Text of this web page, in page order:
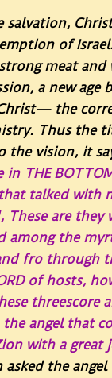
of
strong meat
a new
the
Thus the
the vision, it
THE
talked with
These are
among the
fro
of hosts,
threescore
the angel that
with a great
asked the